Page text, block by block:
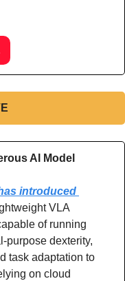
AI Model
introduced
VLA
of running
purpose dexterity,
task adaptation to
on cloud